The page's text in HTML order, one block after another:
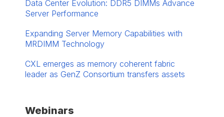
Data Center Evolution: DDR5 DIMMs Advance
Server Performance
Expanding Server Memory Capabilities with
MRDIMM Technology
CXL emerges as memory coherent fabric
leader as GenZ Consortium transfers assets
Webinars